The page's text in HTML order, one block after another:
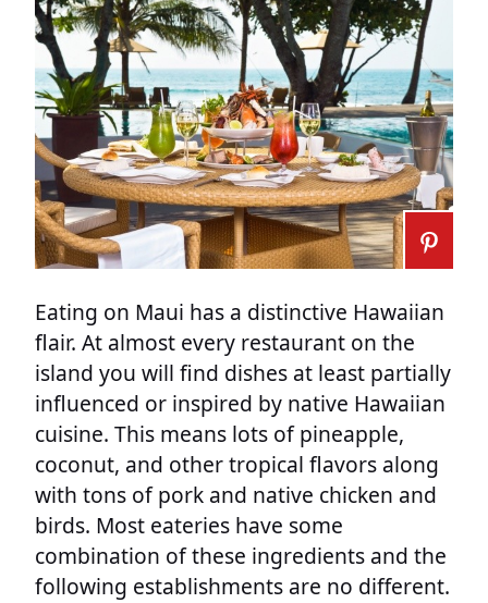
Eating on Maui has a distinctive Hawaiian
flair. At almost every restaurant on the
island you will find dishes at least partially
influenced or inspired by native Hawaiian
cuisine. This means lots of pineapple,
coconut, and other tropical flavors along
with tons of pork and native chicken and
birds. Most eateries have some
combination of these ingredients and the
following establishments are no different.